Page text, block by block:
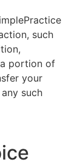
such
portion of
your
such